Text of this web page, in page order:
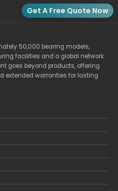
Get A Free Quote Now
50,000 bearing models,
facilities and a global network
goes beyond products, offering
extended warranties for lasting